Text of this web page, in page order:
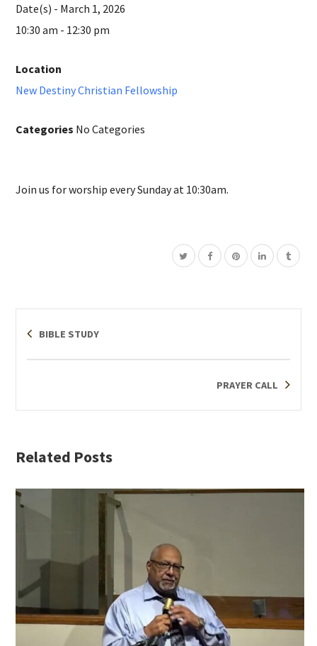
Date(s) - March 1, 2026
10:30 am - 12:30 pm
Location
New Destiny Christian Fellowship
Categories No Categories
Join us for worship every Sunday at 10:30am.
BIBLE STUDY
PRAYER CALL
Related Posts